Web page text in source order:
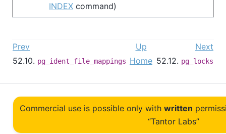
INDEX command)
Prev Up
Next
52.10. pg_ident_file_mappings Home 52.12. pg_locks
Commercial use is possible only with written
“Tantor Labs”